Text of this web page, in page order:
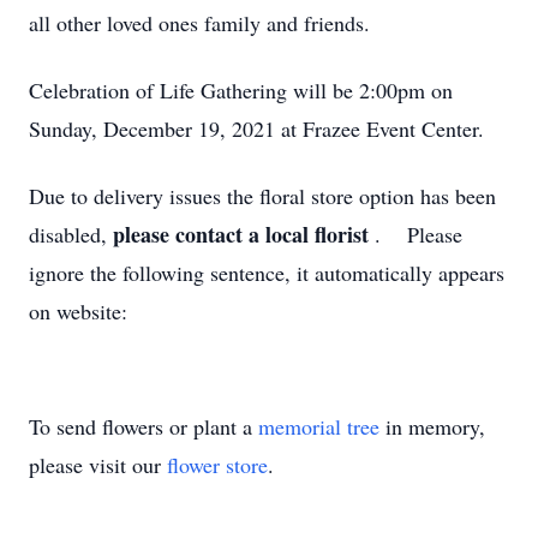
all other loved ones family and friends.
Celebration of Life Gathering will be 2:00pm on
Sunday, December 19, 2021 at Frazee Event Center.
Due to delivery issues the floral store option has been
disabled, please contact a local florist . Please
ignore the following sentence, it automatically appears
on website:
To send flowers or plant a memorial tree in memory,
please visit our flower store.